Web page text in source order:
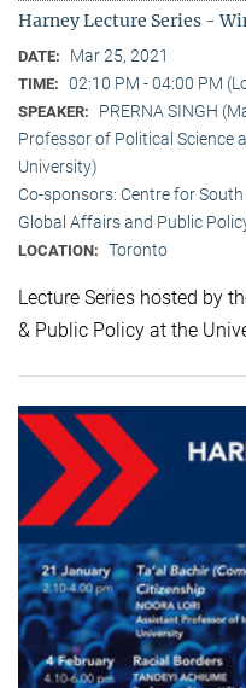
Harney Lecture Series -
DATE: Mar 25, 2021
TIME: 02:10 PM - 04:00 PM
SPEAKER:
PRERNA SINGH
Professor of Political Science
University)
Co-sponsors: Centre for
Global Affairs and Public
LOCATION: Toronto
Lecture Series hosted by
& Public Policy at the